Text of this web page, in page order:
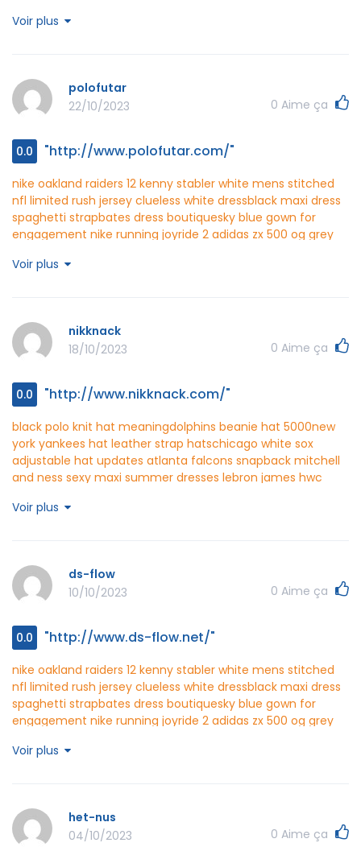
Voir plus
polofutar
22/10/2023
0 Aime ça
0.0 "http://www.polofutar.com/"
nike oakland raiders 12 kenny stabler white mens stitched
nfl limited rush jersey clueless white dressblack maxi dress
spaghetti strapbates dress boutiquesky blue gown for
engagement nike running joyride 2 adidas zx 500 og grey
nike jordan shoes 2021
Voir plus
nikknack
18/10/2023
0 Aime ça
0.0 "http://www.nikknack.com/"
black polo knit hat meaningdolphins beanie hat 5000new
york yankees hat leather strap hatschicago white sox
adjustable hat updates atlanta falcons snapback mitchell
and ness sexy maxi summer dresses lebron james hwc
camouflage hat crochet patterns
http://www.nikknack.com/
Voir plus
ds-flow
10/10/2023
0 Aime ça
0.0 "http://www.ds-flow.net/"
nike oakland raiders 12 kenny stabler white mens stitched
nfl limited rush jersey clueless white dressblack maxi dress
spaghetti strapbates dress boutiquesky blue gown for
engagement nike running joyride 2 adidas zx 500 og grey
nike jordan shoes 2021
Voir plus
het-nus
04/10/2023
0 Aime ça